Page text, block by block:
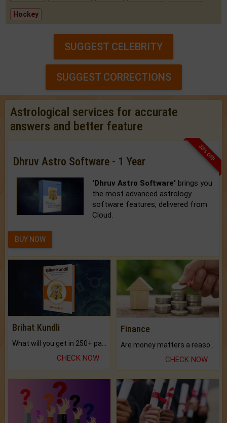
Hockey
SUGGEST CELEBRITY
SUGGEST CORRECTIONS
Astrological services for accurate
answers and better feature
33% OFF
Dhruv Astro Software - 1 Year
'Dhruv Astro Software' brings you
the most advanced astrology
software features, delivered from
Cloud.
BUY NOW
Brihat Kundli
CHECK NOW
Finance
CHECK NOW